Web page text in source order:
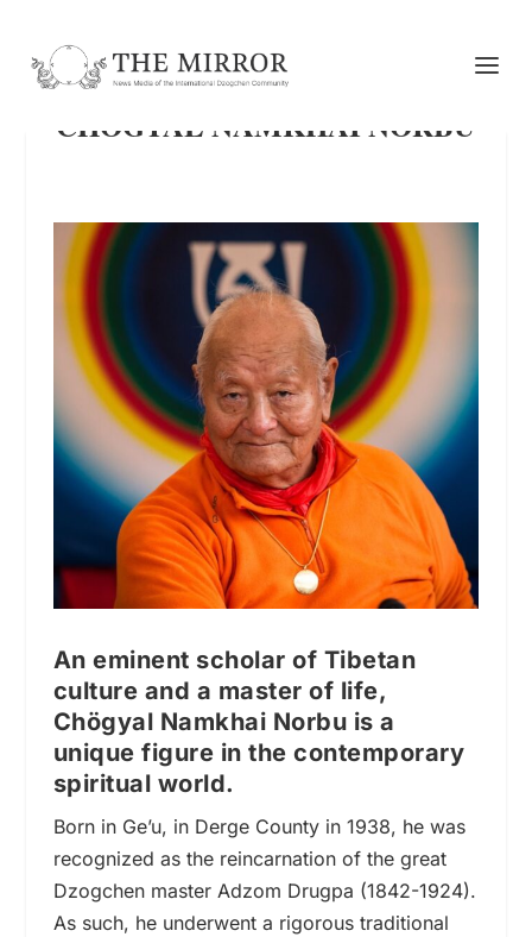
CHÖGYAL NAMKHAI NORBU
An eminent scholar of Tibetan
culture and a master of life,
Chögyal Namkhai Norbu is a
unique figure in the contemporary
spiritual world.
Born in Ge’u, in Derge County in 1938, he was
recognized as the reincarnation of the great
Dzogchen master Adzom Drugpa (1842-1924).
As such, he underwent a rigorous traditional